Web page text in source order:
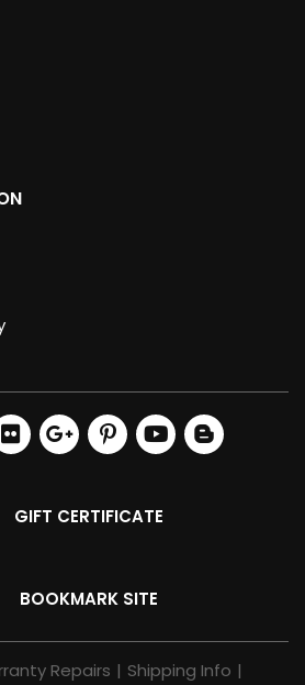
GIFT CERTIFICATE
BOOKMARK SITE
Repairs | Shipping Info |